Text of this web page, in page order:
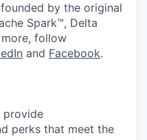
by the original
Spark™, Delta
follow
and Facebook.
provide
perks that meet the